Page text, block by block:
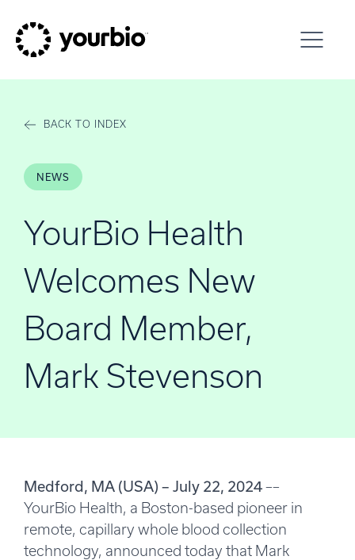
BACK TO INDEX
NEWS
YourBio Health
Welcomes New
Board Member,
Mark Stevenson
Medford, MA (USA) – July 22, 2024––
YourBio Health, a Boston-based pioneer in
remote, capillary whole blood collection
technology, announced today that Mark